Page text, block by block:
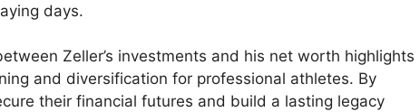
days.
Zeller’s investments and his net worth highlights
and diversification for professional athletes. By
their financial futures and build a lasting legacy